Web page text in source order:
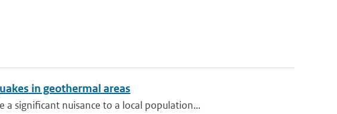
in geothermal areas
a significant nuisance to a local population...